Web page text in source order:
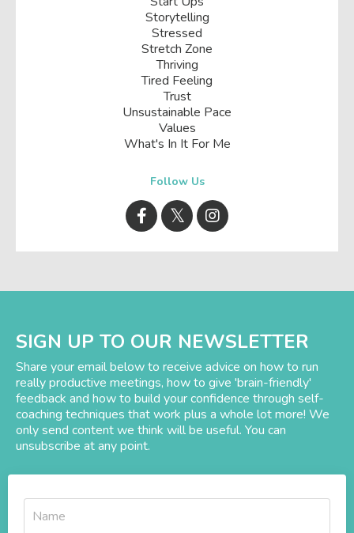
Storytelling
Stressed
Stretch Zone
Thriving
Tired Feeling
Trust
Unsustainable Pace
Values
What's In It For Me
Follow Us
SIGN UP TO OUR NEWSLETTER
Share your email below to receive advice on how to run
really productive meetings, how to give 'brain-friendly'
feedback and how to build your confidence through self-
coaching techniques that work plus a whole lot more! We
only send content we think will be useful. You can
unsubscribe at any point.